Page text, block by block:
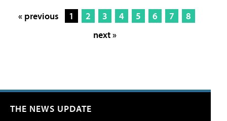
« previous 1 2 3 4 5 6 7
8
next »
THE NEWS UPDATE